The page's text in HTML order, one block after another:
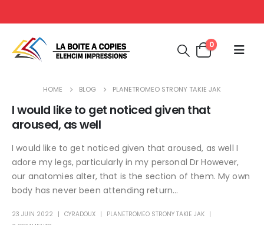
0
HOME BLOG PLANETROMEO STRONY TAKIE JAK
I would like to get noticed given that
aroused, as well
I would like to get noticed given that aroused, as well I
adore my legs, particularly in my personal Dr However,
our anatomies alter, that is the section of them. My own
body has never been attending return...
23 JUIN 2022 CYRADOUX
PLANETROMEO STRONY TAKIE JAK